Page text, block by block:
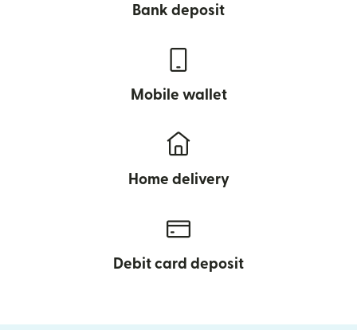
Bank deposit
Mobile wallet
Home delivery
Debit card deposit